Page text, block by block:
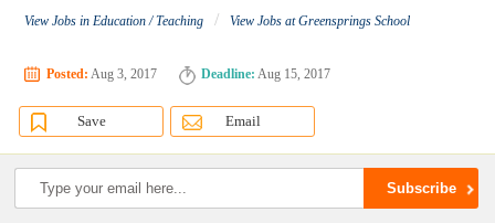
View Jobs in Education / Teaching / View Jobs at Greensprings School
Posted: Aug 3, 2017 Deadline: Aug 15, 2017
Save Email